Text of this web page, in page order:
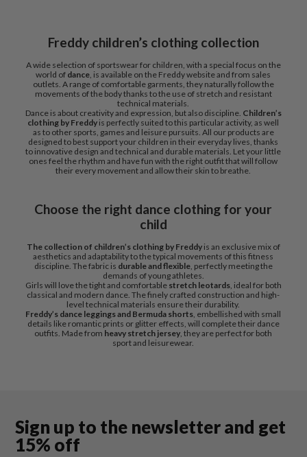
Freddy children’s clothing collection
A wide selection of sportswear for children, with a special focus on the
world of dance, is available on the Freddy website and from sales
outlets. A range of comfortable garments, they naturally follow the
movements of the body thanks to the use of stretch and resistant
technical materials.
Dance is about creativity and expression, but also discipline. Children’s
clothing by Freddy is perfectly suited to this particular activity, as well
as to other sports, games and leisure pursuits. All our products are
designed to best support your children in their everyday lives, thanks
to innovative design and technical and durable materials. Let your little
ones feel the rhythm and have fun with the right outfit that will follow
their every movement and allow their skin to breathe.
Choose the right dance clothing for your
child
The collection of children’s clothing by Freddyis an exclusive mix of
aesthetics and adaptability to the typical movements of this fitness
discipline. The fabric is durable and flexible, perfectly meeting the
demands of young athletes.
Girls will love the tight and comfortable stretch leotards, ideal for both
classical and modern dance. The finely crafted construction and high-
level technical materials ensure their durability.
Freddy’s dance leggings and Bermuda shorts, embellished with small
details like romantic prints or glitter effects, will complete their dance
outfits. Made from heavy stretch jersey, they are perfect for both
sport and leisurewear.
Sign up to the newsletter and get
15% off